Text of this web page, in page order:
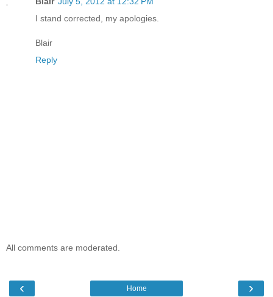
I stand corrected, my apologies.
Blair
Reply
All comments are moderated.
‹ ›
Home